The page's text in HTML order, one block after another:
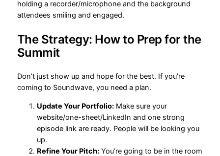
The Strategy: How to Prep for the
Summit
Don’t just show up and hope for the best. If you’re
coming to Soundwave, you need a plan.
Update Your Portfolio:Make sure your
website/one-sheet/LinkedIn and one strong
episode link are ready. People will be looking you
up.
Refine Your Pitch:You’re going to be in the room